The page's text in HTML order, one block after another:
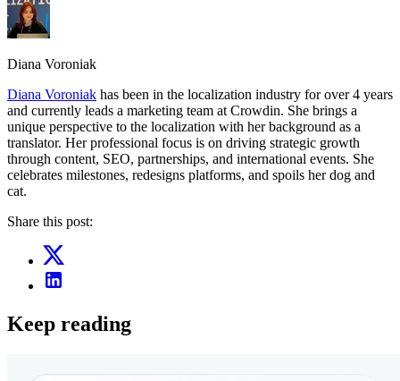
Diana Voroniak
Diana Voroniak has been in the localization industry for over 4 years
and currently leads a marketing team at Crowdin. She brings a
unique perspective to the localization with her background as a
translator. Her professional focus is on driving strategic growth
through content, SEO, partnerships, and international events. She
celebrates milestones, redesigns platforms, and spoils her dog and
cat.
Share this post:
Keep reading